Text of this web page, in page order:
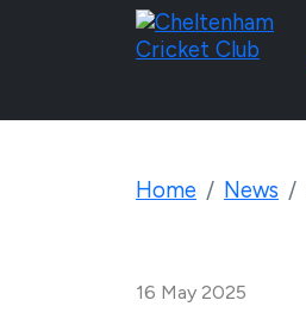
Home News
16 May 2025